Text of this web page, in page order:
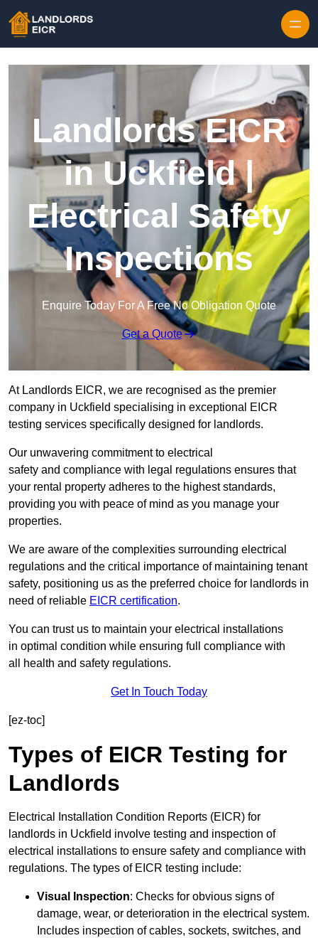
Landlords EICR
in Uckfield |
Electrical Safety
Inspections
Enquire Today For A Free No Obligation Quote
Get a Quote
At Landlords EICR, we are recognised as the premier
company in Uckfield specialising in exceptional EICR
testing services specifically designed for landlords.
Our unwavering commitment to electrical
safety and compliance with legal regulations ensures that
your rental property adheres to the highest standards,
providing you with peace of mind as you manage your
properties.
We are aware of the complexities surrounding electrical
regulations and the critical importance of maintaining tenant
safety, positioning us as the preferred choice for landlords in
need of reliable EICR certification.
You can trust us to maintain your electrical installations
in optimal condition while ensuring full compliance with
all health and safety regulations.
Get In Touch Today
[ez-toc]
Types of EICR Testing for
Landlords
Electrical Installation Condition Reports (EICR) for
landlords in Uckfield involve testing and inspection of
electrical installations to ensure safety and compliance with
regulations. The types of EICR testing include:
Visual Inspection: Checks for obvious signs of
damage, wear, or deterioration in the electrical system.
Includes inspection of cables, sockets, switches, and